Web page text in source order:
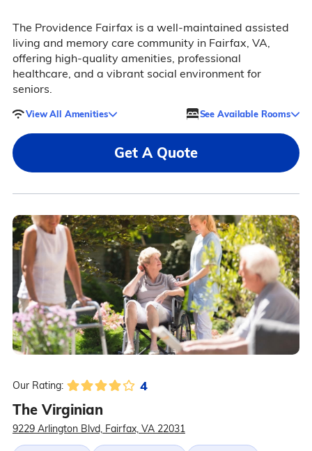
The Providence Fairfax is a well-maintained assisted
living and memory care community in Fairfax, VA,
offering high-quality amenities, professional
healthcare, and a vibrant social environment for
seniors.
View All Amenities See Available Rooms
Get A Quote
Our Rating: 4
The Virginian
9229 Arlington Blvd, Fairfax, VA 22031